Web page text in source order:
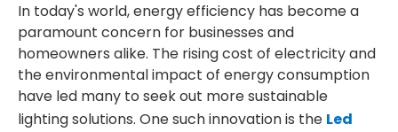
In today's world, energy efficiency has become a
paramount concern for businesses and
homeowners alike. The rising cost of electricity and
the environmental impact of energy consumption
have led many to seek out more sustainable
lighting solutions. One such innovation is the Led